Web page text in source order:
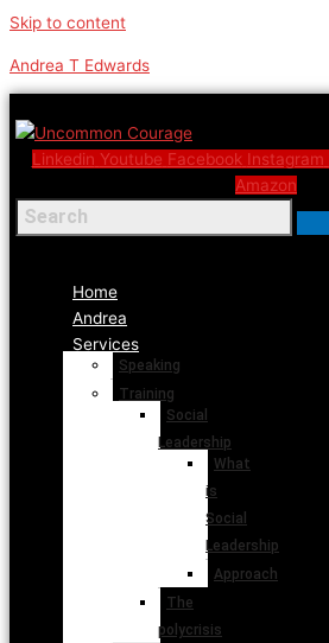
Skip to content
Andrea T Edwards
Linkedin Youtube Facebook Instagram
Amazon
Home
Andrea
Services
Speaking
Training
Social
Leadership
What
is
Social
Leadership
Approach
The
polycrisis